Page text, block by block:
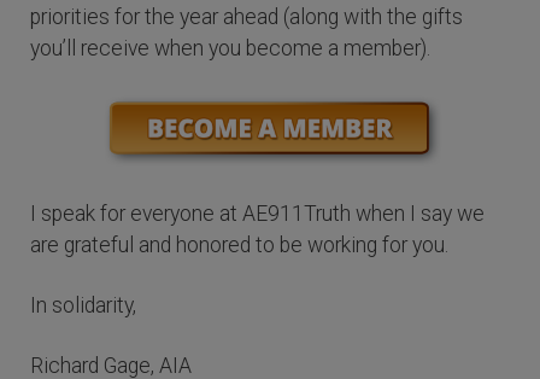
priorities for the year ahead (along with the gifts
you’ll receive when you become a member).
I speak for everyone at AE911Truth when I say we
are grateful and honored to be working for you.
In solidarity,
Richard Gage, AIA